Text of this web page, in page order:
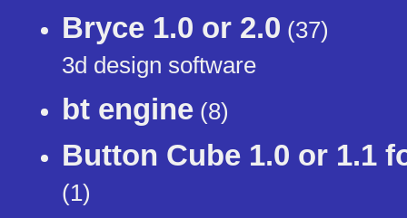
Bryce 1.0 or 2.0 (37)
3d design software
bt engine (8)
Button Cube 1.0 or 1.1
(1)